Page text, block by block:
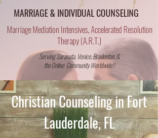
MARRIAGE & INDIVIDUAL COUNSELING
Serving Sarasota, Venice, Bradenton, &
the Online Community Worldwide!!
Marriage Mediation Intensives, Accelerated Resolution
Therapy (A.R.T.)
Christian Counseling in Fort
Lauderdale, FL